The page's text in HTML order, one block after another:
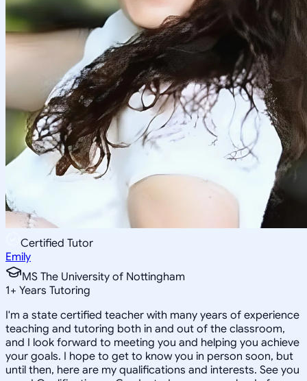
Certified Tutor
Emily
MS The University of Nottingham
1+ Years Tutoring
I'm a state certified teacher with many years of experience
teaching and tutoring both in and out of the classroom,
and I look forward to meeting you and helping you achieve
your goals. I hope to get to know you in person soon, but
until then, here are my qualifications and interests. See you